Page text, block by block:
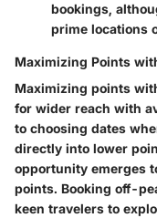
bookings,
prime locations
Maximizing Points
Maximizing points
for wider reach with
to choosing dates
directly into lower
opportunity emerges
points. Booking off-
keen travelers to